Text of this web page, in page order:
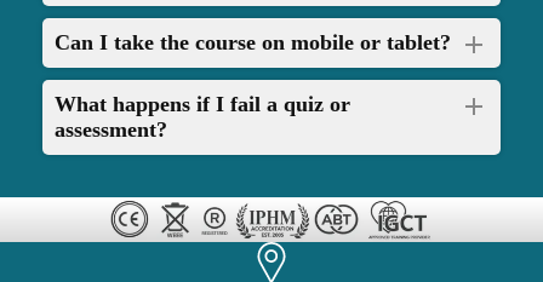
Can I take the course on mobile or tablet?
What happens if I fail a quiz or
assessment?